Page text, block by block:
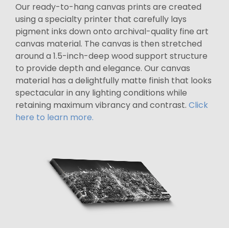
Our ready-to-hang canvas prints are created
using a specialty printer that carefully lays
pigment inks down onto archival-quality fine art
canvas material. The canvas is then stretched
around a 1.5-inch-deep wood support structure
to provide depth and elegance. Our canvas
material has a delightfully matte finish that looks
spectacular in any lighting conditions while
retaining maximum vibrancy and contrast. Click
here to learn more.